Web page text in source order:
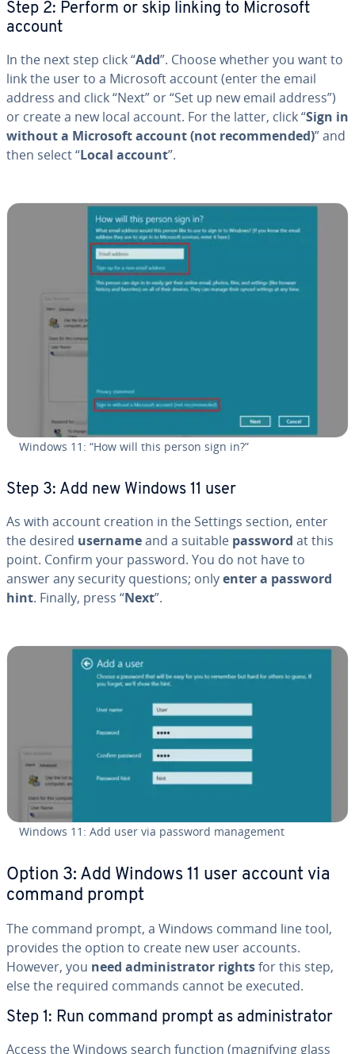
Step 2: Perform or skip linking to Microsoft
account
In the next step click “Add”. Choose whether you want to
link the user to a Microsoft account (enter the email
address and click “Next” or “Set up new email address”)
or create a new local account. For the latter, click “Sign in
without a Microsoft account (not rec­om­mend­ed)” and
then select “Local account”.
Windows 11: “How will this person sign in?”
Step 3: Add new Windows 11 user
As with account creation in the Settings section, enter
the desired usernameand a suitable password at this
point. Confirm your password. You do not have to
answer any security questions; onlyenter a password
hint. Finally, press “Next”.
Windows 11: Add user via password man­age­ment
Option 3: Add Windows 11 user account via
command prompt
The command prompt, a Windows command line tool,
provides the option to create new user accounts.
However, you need ad­min­is­tra­tor rightsfor this step,
else the required commands cannot be executed.
Step 1: Run command prompt as ad­min­is­tra­tor
Access the Windows search function (mag­ni­fy­ing glass